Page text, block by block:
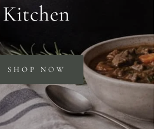
Kitchen
SHOP NOW